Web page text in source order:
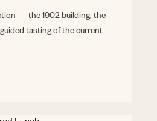
— the 1902 building, the
tasting of the current